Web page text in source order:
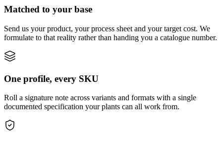
Matched to your base
Send us your product, your process sheet and your target cost. We
formulate to that reality rather than handing you a catalogue number.
One profile, every SKU
Roll a signature note across variants and formats with a single
documented specification your plants can all work from.